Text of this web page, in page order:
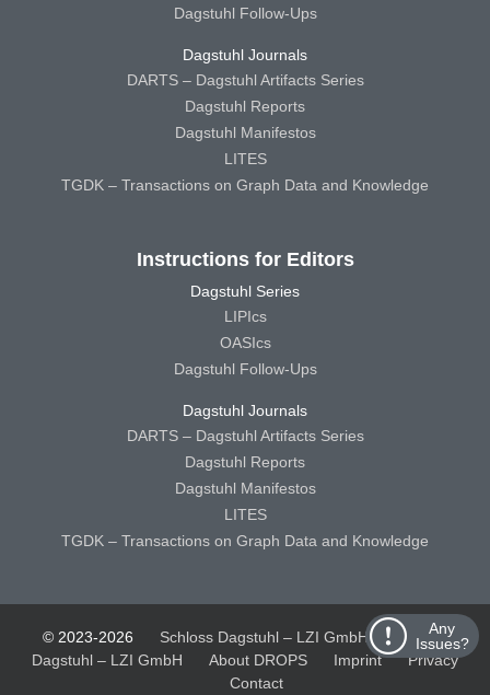
Any
Issues?
Dagstuhl Follow-Ups
Dagstuhl Journals
DARTS – Dagstuhl Artifacts Series
Dagstuhl Reports
Dagstuhl Manifestos
LITES
TGDK – Transactions on Graph Data and Knowledge
Instructions for Editors
Dagstuhl Series
LIPIcs
OASIcs
Dagstuhl Follow-Ups
Dagstuhl Journals
DARTS – Dagstuhl Artifacts Series
Dagstuhl Reports
Dagstuhl Manifestos
LITES
TGDK – Transactions on Graph Data and Knowledge
© 2023-2026 Schloss Dagstuhl – LZI GmbH
Schloss
Dagstuhl – LZI GmbH
About DROPS Imprint
Privacy
Contact